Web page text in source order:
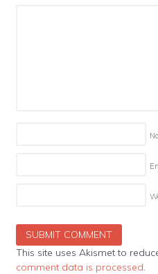
This site uses Akismet to
comment data is processed.